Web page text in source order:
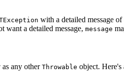
with a detailed message of
want a detailed message, message
as any other Throwable object. Here's